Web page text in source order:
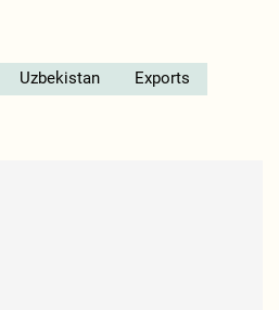
Uzbekistan Exports